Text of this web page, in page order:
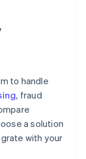
to handle
, fraud
a solution
with your